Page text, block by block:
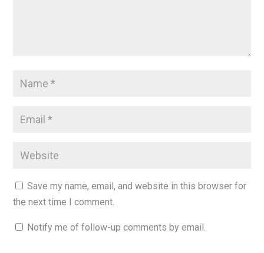
Save my name, email, and website in this browser for
the next time I comment.
Notify me of follow-up comments by email.